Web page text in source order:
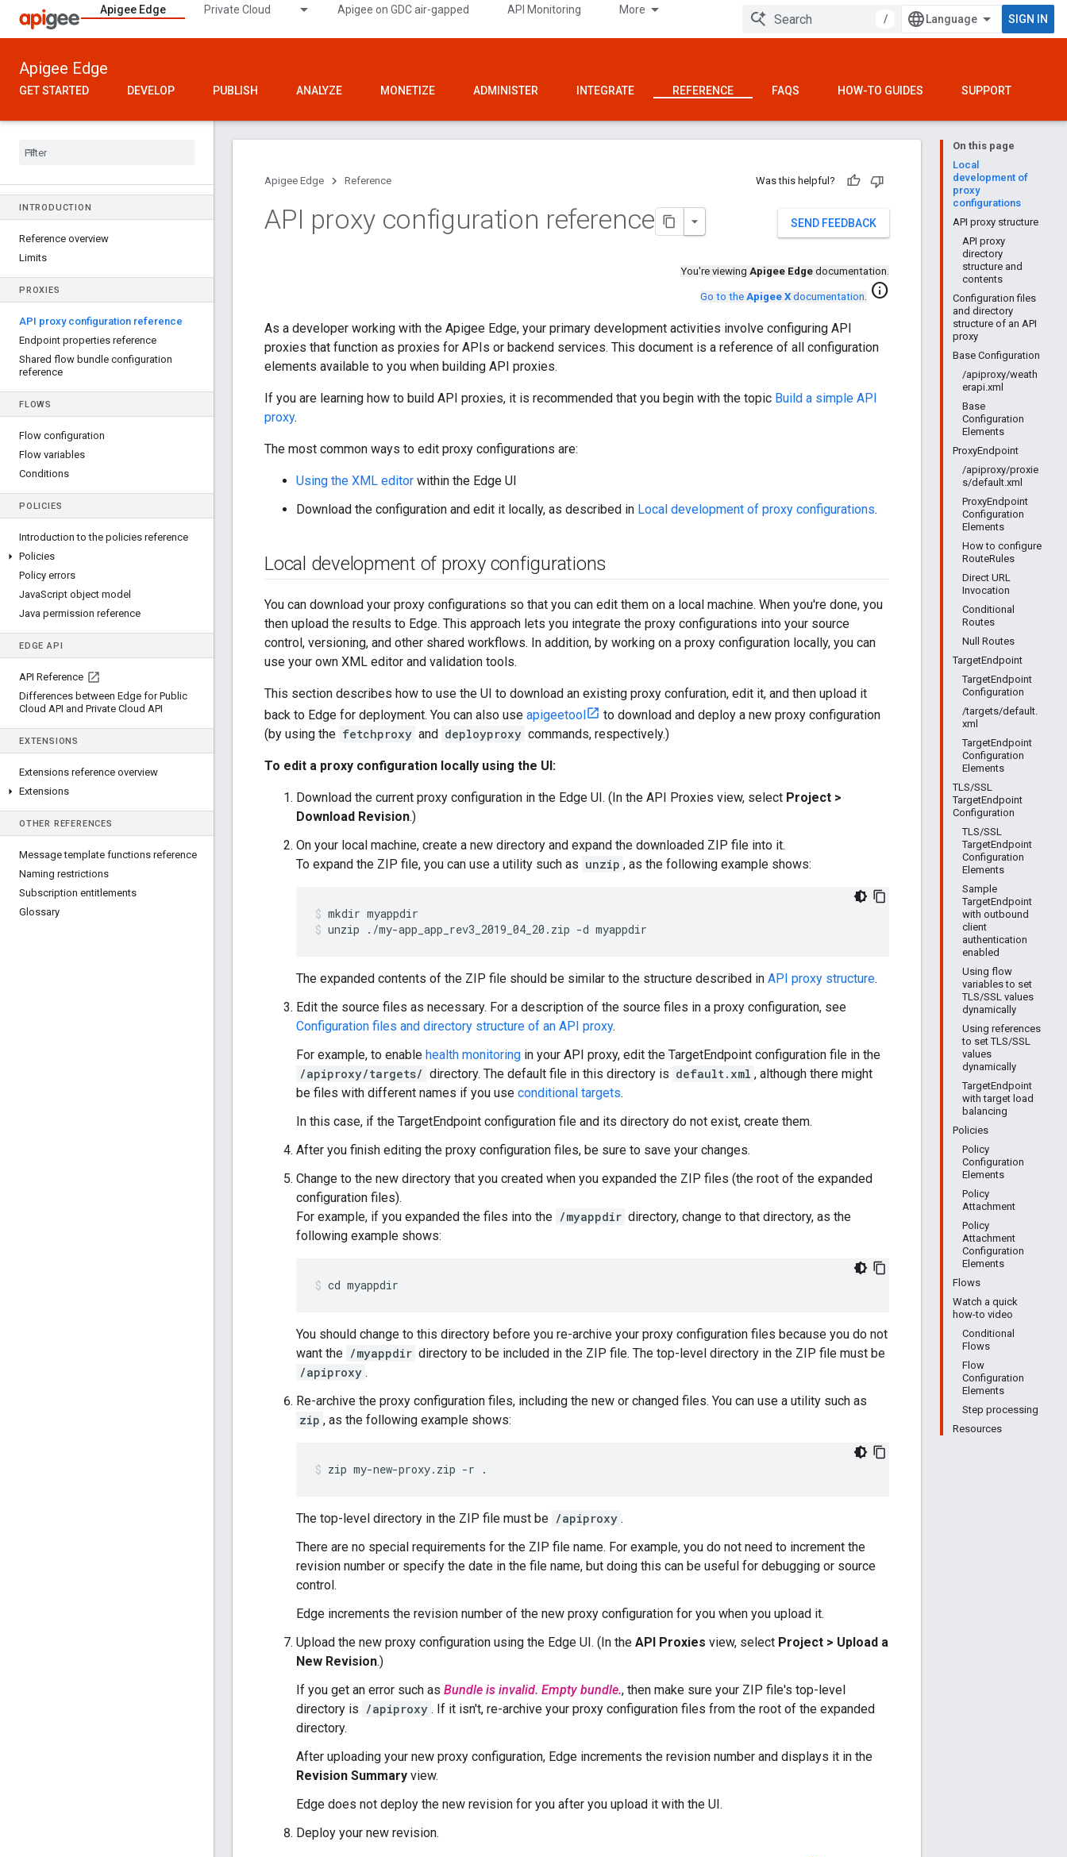
Apigee Edge Private Cloud Apigee on GDC air-gapped API Monitoring More
/ SIGN IN
Apigee Edge
GET STARTED DEVELOP PUBLISH ANALYZE MONETIZE ADMINISTER INTEGRATE REFERENCE FAQS HOW-TO GUIDES SUPPORT
INTRODUCTION
Reference overview
Limits
PROXIES
API proxy configuration reference
Endpoint properties reference
Shared flow bundle configuration
reference
FLOWS
Flow configuration
Flow variables
Conditions
POLICIES
Introduction to the policies reference
Policies
Policy errors
JavaScript object model
Java permission reference
EDGE API
API Reference
Differences between Edge for Public
Cloud API and Private Cloud API
EXTENSIONS
Extensions reference overview
Extensions
OTHER REFERENCES
Message template functions reference
Naming restrictions
Subscription entitlements
Glossary
On this page
Local
development of
proxy
configurations
API proxy structure
API proxy
directory
structure and
contents
Configuration files
and directory
structure of an API
proxy
Base Configuration
/apiproxy/weath
erapi.xml
Base
Configuration
Elements
ProxyEndpoint
/apiproxy/proxie
s/default.xml
ProxyEndpoint
Configuration
Elements
How to configure
RouteRules
Direct URL
Invocation
Conditional
Routes
Null Routes
TargetEndpoint
TargetEndpoint
Configuration
/targets/default.
xml
TargetEndpoint
Configuration
Elements
TLS/SSL
TargetEndpoint
Configuration
TLS/SSL
TargetEndpoint
Configuration
Elements
Sample
TargetEndpoint
with outbound
client
authentication
enabled
Using flow
variables to set
TLS/SSL values
dynamically
Using references
to set TLS/SSL
values
dynamically
TargetEndpoint
with target load
balancing
Policies
Policy
Configuration
Elements
Policy
Attachment
Policy
Attachment
Configuration
Elements
Flows
Watch a quick
how-to video
Conditional
Flows
Flow
Configuration
Elements
Step processing
Resources
Apigee Edge Reference Was this helpful?
SEND FEEDBACK
API proxy configuration reference
You're viewing Apigee Edge documentation.
Go to the Apigee X documentation. info
As a developer working with the Apigee Edge, your primary development activities involve configuring API
proxies that function as proxies for APIs or backend services. This document is a reference of all configuration
elements available to you when building API proxies.
If you are learning how to build API proxies, it is recommended that you begin with the topic Build a simple API
proxy.
The most common ways to edit proxy configurations are:
Using the XML editor within the Edge UI
Download the configuration and edit it locally, as described in Local development of proxy configurations.
Local development of proxy configurations
You can download your proxy configurations so that you can edit them on a local machine. When you're done, you
then upload the results to Edge. This approach lets you integrate the proxy configurations into your source
control, versioning, and other shared workflows. In addition, by working on a proxy configuration locally, you can
use your own XML editor and validation tools.
This section describes how to use the UI to download an existing proxy confuration, edit it, and then upload it
back to Edge for deployment. You can also use apigeetool
to download and deploy a new proxy configuration
(by using the fetchproxy and deployproxy commands, respectively.)
To edit a proxy configuration locally using the UI:
Download the current proxy configuration in the Edge UI. (In the API Proxies view, select Project >
Download Revision.)
On your local machine, create a new directory and expand the downloaded ZIP file into it.
To expand the ZIP file, you can use a utility such as unzip , as the following example shows:
unzip ./my-app_app_rev3_2019_04_20.zip -d myappdir
The expanded contents of the ZIP file should be similar to the structure described in API proxy structure.
Edit the source files as necessary. For a description of the source files in a proxy configuration, see
Configuration files and directory structure of an API proxy.
For example, to enable health monitoring in your API proxy, edit the TargetEndpoint configuration file in the
/apiproxy/targets/ directory. The default file in this directory is default.xml , although there might
be files with different names if you use conditional targets.
In this case, if the TargetEndpoint configuration file and its directory do not exist, create them.
After you finish editing the proxy configuration files, be sure to save your changes.
Change to the new directory that you created when you expanded the ZIP files (the root of the expanded
configuration files).
For example, if you expanded the files into the /myappdir directory, change to that directory, as the
following example shows:
cd myappdir
You should change to this directory before you re-archive your proxy configuration files because you do not
want the /myappdir directory to be included in the ZIP file. The top-level directory in the ZIP file must be
/apiproxy .
Re-archive the proxy configuration files, including the new or changed files. You can use a utility such as
zip , as the following example shows:
zip my-new-proxy.zip -r .
The top-level directory in the ZIP file must be /apiproxy .
There are no special requirements for the ZIP file name. For example, you do not need to increment the
revision number or specify the date in the file name, but doing this can be useful for debugging or source
control.
Edge increments the revision number of the new proxy configuration for you when you upload it.
Upload the new proxy configuration using the Edge UI. (In the API Proxies view, select Project > Upload a
New Revision.)
If you get an error such as Bundle is invalid. Empty bundle., then make sure your ZIP file's top-level
directory is /apiproxy . If it isn't, re-archive your proxy configuration files from the root of the expanded
directory.
After uploading your new proxy configuration, Edge increments the revision number and displays it in the
Revision Summary view.
Edge does not deploy the new revision for you after you upload it with the UI.
Deploy your new revision.